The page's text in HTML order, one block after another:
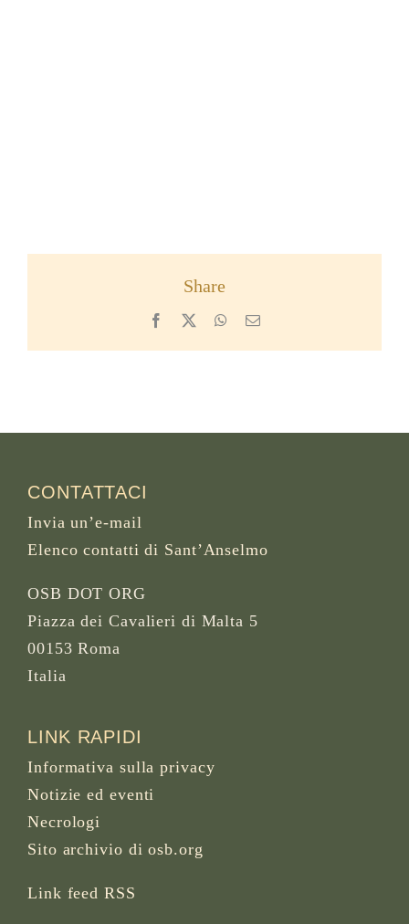
Share
Facebook WhatsApp
Email
CONTATTACI
Invia un’e-mail
Elenco contatti di Sant’Anselmo
OSB DOT ORG
Piazza dei Cavalieri di Malta 5
00153 Roma
Italia
LINK RAPIDI
Informativa sulla privacy
Notizie ed eventi
Necrologi
Sito archivio di osb.org
Link feed RSS